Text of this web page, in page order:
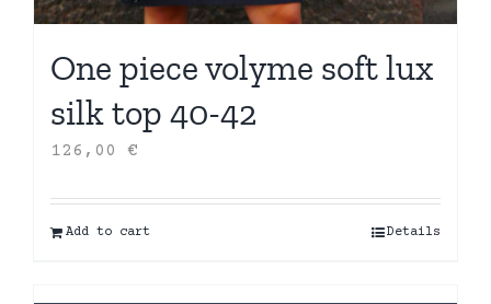
One piece volyme soft lux
silk top 40-42
126,00 €
Add to cart Details